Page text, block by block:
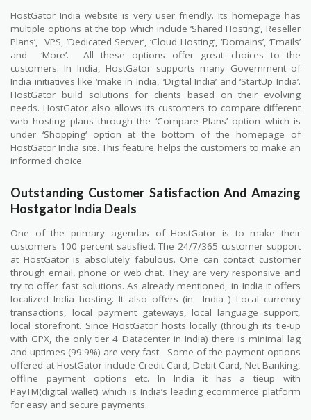
HostGator India website is very user friendly. Its homepage has
multiple options at the top which include ‘Shared Hosting’, Reseller
Plans’, VPS, ’Dedicated Server’, ‘Cloud Hosting’, ‘Domains’, ‘Emails’
and
‘More’.
All these options offer great choices to the
customers. In India, HostGator supports many Government of
India initiatives like ‘make in India, ‘Digital India’ and ‘StartUp India’.
HostGator build solutions for clients based on their evolving
needs. HostGator also allows its customers to compare different
web hosting plans through the ‘Compare Plans’ option which is
under ‘Shopping‘ option at the bottom of the homepage of
HostGator India site. This feature helps the customers to make an
informed choice.
Outstanding Customer Satisfaction And Amazing
Hostgator India Deals
One of the primary agendas of HostGator is to make their
customers 100 percent satisfied. The 24/7/365 customer support
at HostGator is absolutely fabulous. One can contact customer
through email, phone or web chat. They are very responsive and
try to offer fast solutions. As already mentioned, in India it offers
localized India hosting. It also offers (in
India ) Local currency
transactions, local payment gateways, local language support,
local storefront. Since HostGator hosts locally (through its tie-up
with GPX, the only tier 4 Datacenter in India) there is minimal lag
and uptimes (99.9%) are very fast.
Some of the payment options
offered at HostGator include Credit Card, Debit Card, Net Banking,
offline payment options etc. In India it has a tieup with
PayTM(digital wallet) which is India’s leading ecommerce platform
for easy and secure payments.